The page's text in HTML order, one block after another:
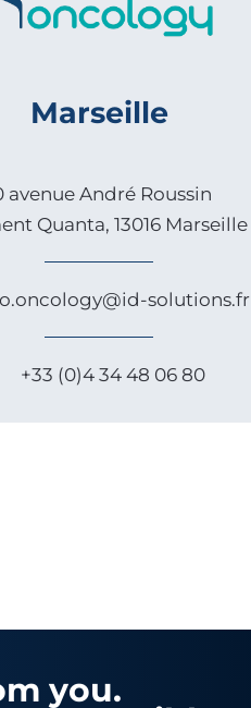
Marseille
avenue André Roussin
Quanta, 13016 Marseille
solutions.fr
+33 (0)4 34 48 06 80
you.